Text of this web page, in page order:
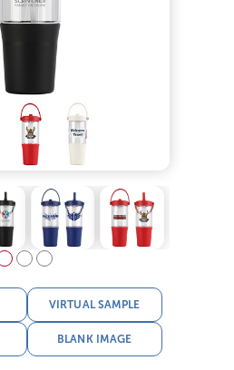
VIRTUAL SAMPLE
BLANK IMAGE